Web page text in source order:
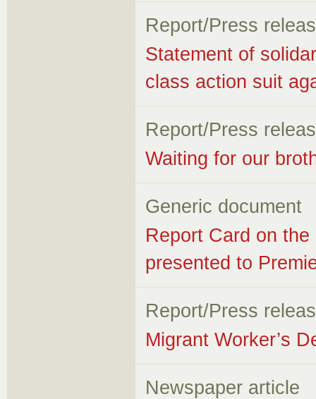
Report/Press
Statement of
class action suit
Report/Press
Waiting for our
Generic document
Report Card on
presented to
Report/Press
Migrant Worker’s
Newspaper article